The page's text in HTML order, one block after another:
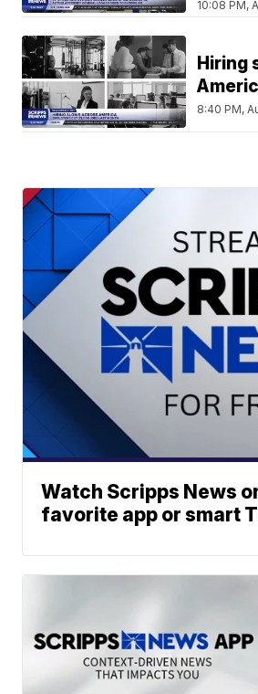
10:08 PM,
Hiring
8:40 PM,
Watch Scripps News
favorite app or smart